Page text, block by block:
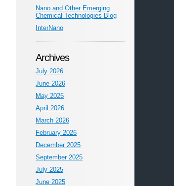
Nano and Other Emerging
Chemical Technologies Blog
InterNano
Archives
July 2026
June 2026
May 2026
April 2026
March 2026
February 2026
December 2025
September 2025
July 2025
June 2025